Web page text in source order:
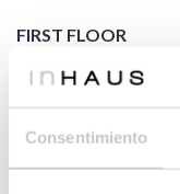
Consentimiento
FIRST FLOOR
hall
balcony
master
bathroom